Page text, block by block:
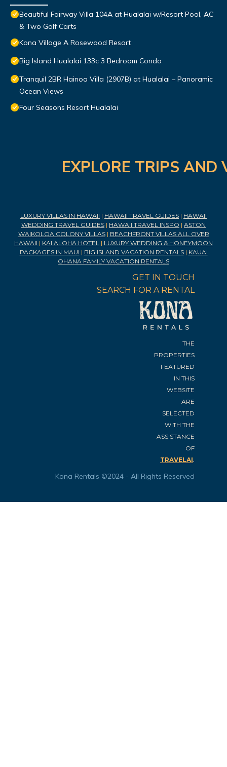
Beautiful Fairway Villa 104A at Hualalai w/Resort Pool, AC
& Two Golf Carts
Kona Village A Rosewood Resort
Big Island Hualalai 133c 3 Bedroom Condo
Tranquil 2BR Hainoa Villa (2907B) at Hualalai – Panoramic
Ocean Views
Four Seasons Resort Hualalai
EXPLORE TRIPS
LUXURY VILLAS IN HAWAII | HAWAII TRAVEL GUIDES | HAWAII
WEDDING TRAVEL GUIDES | HAWAII TRAVEL INSPO | ASTON
WAIKOLOA COLONY VILLAS| BEACHFRONT VILLAS ALL OVER
HAWAII | KAI ALOHA HOTEL | LUXURY WEDDING & HONEYMOON
PACKAGES IN MAUI | BIG ISLAND VACATION RENTALS| KAUAI
OHANA FAMILY VACATION RENTALS
GET IN TOUCH
SEARCH FOR A RENTAL
THE
PROPERTIES
FEATURED
IN THIS
WEBSITE
ARE
SELECTED
WITH THE
ASSISTANCE
OF
TRAVELAI.
Kona Rentals ©2024 - All Rights Reserved